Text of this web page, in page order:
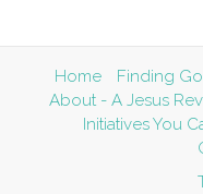
Home Finding
About - A Jesus
Initiatives You